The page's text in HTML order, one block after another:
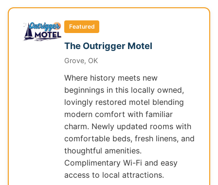
Featured
The Outrigger Motel
Grove, OK
Where history meets new
beginnings in this locally owned,
lovingly restored motel blending
modern comfort with familiar
charm. Newly updated rooms with
comfortable beds, fresh linens, and
thoughtful amenities.
Complimentary Wi-Fi and easy
access to local attractions.